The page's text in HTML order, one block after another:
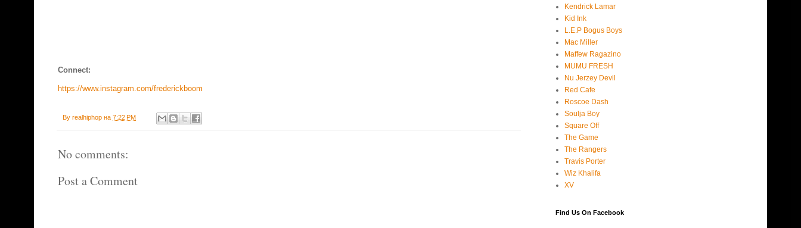
Connect:
https://www.instagram.com/frederickboom
By realhiphop на 7:22 PM
No comments:
Post a Comment
Kendrick Lamar
Kid Ink
L.E.P Bogus Boys
Mac Miller
Maffew Ragazino
MUMU FRESH
Nu Jerzey Devil
Red Cafe
Roscoe Dash
Soulja Boy
Square Off
The Game
The Rangers
Travis Porter
Wiz Khalifa
XV
Find Us On Facebook